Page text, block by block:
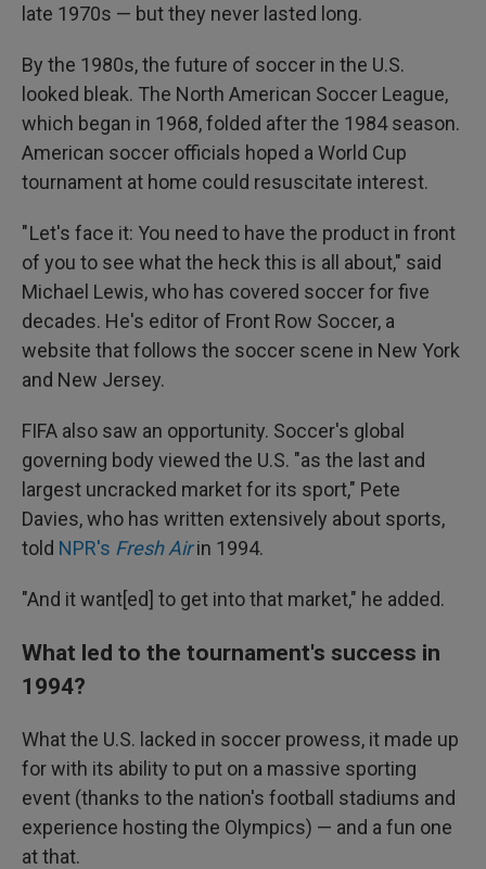
late 1970s — but they never lasted long.
By the 1980s, the future of soccer in the U.S.
looked bleak. The North American Soccer League,
which began in 1968, folded after the 1984 season.
American soccer officials hoped a World Cup
tournament at home could resuscitate interest.
" Let's face it: You need to have the product in front
of you to see what the heck this is all about," said
Michael Lewis, who has covered soccer for five
decades. He's editor of Front Row Soccer, a
website that follows the soccer scene in New York
and New Jersey.
FIFA also saw an opportunity. Soccer's global
governing body viewed the U.S. "as the last and
largest uncracked market for its sport," Pete
Davies, who has written extensively about sports,
told NPR's Fresh Airin 1994.
"And it want[ed] to get into that market," he added.
What led to the tournament's success in
1994?
What the U.S. lacked in soccer prowess, it made up
for with its ability to put on a massive sporting
event (thanks to the nation's football stadiums and
experience hosting the Olympics) — and a fun one
at that.